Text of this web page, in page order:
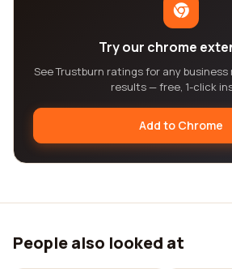
Try our chrome
See Trustburn ratings for any
results — free, 1-click
Add to Chrome
People also looked at